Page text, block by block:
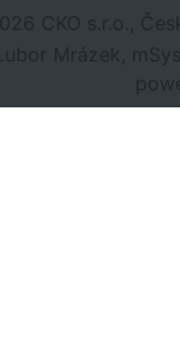
CKO s.r.o.,